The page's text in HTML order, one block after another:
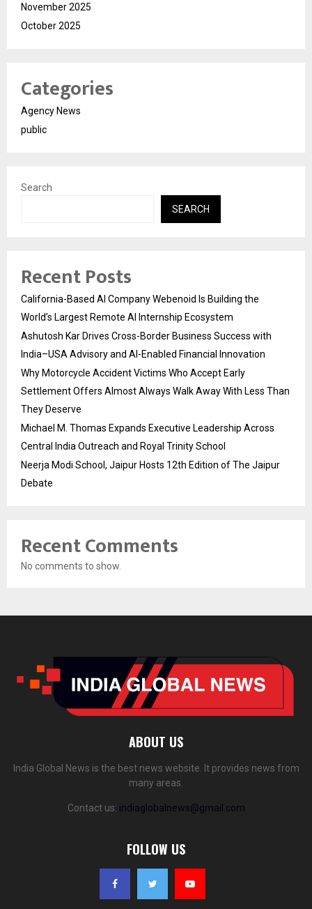
November 2025
October 2025
Categories
Agency News
public
Search
SEARCH
Recent Posts
California-Based AI Company Webenoid Is Building the
World’s Largest Remote AI Internship Ecosystem
Ashutosh Kar Drives Cross-Border Business Success with
India–USA Advisory and AI-Enabled Financial Innovation
Why Motorcycle Accident Victims Who Accept Early
Settlement Offers Almost Always Walk Away With Less Than
They Deserve
Michael M. Thomas Expands Executive Leadership Across
Central India Outreach and Royal Trinity School
Neerja Modi School, Jaipur Hosts 12th Edition of The Jaipur
Debate
Recent Comments
No comments to show.
ABOUT US
India Global News is the best news website. It provides news from
many areas.
Contact us: indiaglobalnews@gmail.com
FOLLOW US